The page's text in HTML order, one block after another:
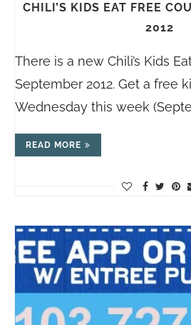
CHILI’S KIDS EAT FREE
2012
There is a new Chili’s Kids
September 2012. Get a free
Wednesday this week
READ MORE